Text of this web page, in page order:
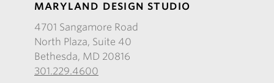
MARYLAND DESIGN STUDIO
4701 Sangamore Road
North Plaza, Suite 40
Bethesda, MD 20816
301.229.4600